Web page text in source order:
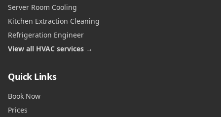
Server Room Cooling
Kitchen Extraction Cleaning
Refrigeration Engineer
View all HVAC services →
Quick Links
Book Now
Prices